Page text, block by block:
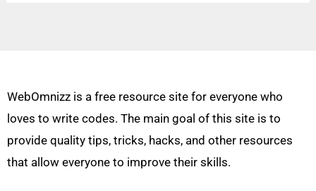
WebOmnizz is a free resource site for everyone who
loves to write codes. The main goal of this site is to
provide quality tips, tricks, hacks, and other resources
that allow everyone to improve their skills.